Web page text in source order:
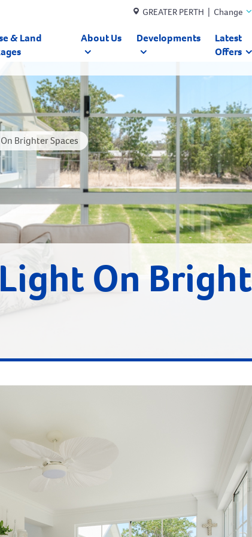
GREATER PERTH | Change
& Land
About Us Developments
Latest
Offers
Brighter Spaces
On